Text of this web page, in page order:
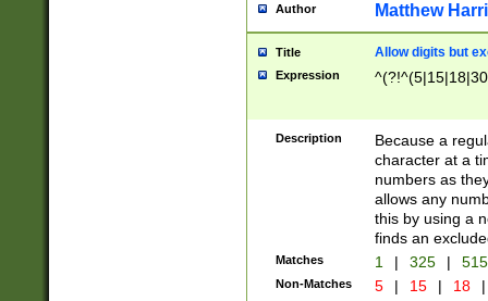
Author Matthew
Title Allow digits but
Expression
Description
Because a
character at a
numbers as
allows any
this by using a
finds an
Matches 1 | 325 |
Non-Matches 5 | 15 | 18 |